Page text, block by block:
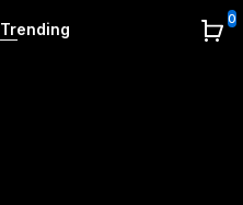
Trending
0